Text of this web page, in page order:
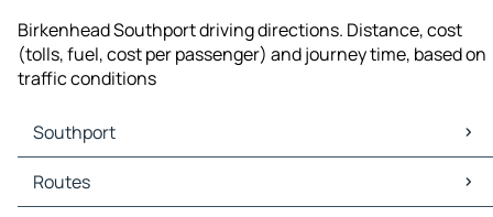
Birkenhead Southport driving directions. Distance, cost
(tolls, fuel, cost per passenger) and journey time, based on
traffic conditions
Southport
Southport Maps
Southport Traffic
Routes